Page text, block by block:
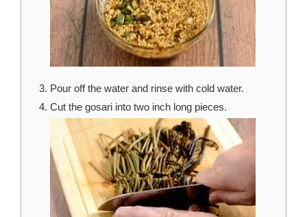
Pour off the water and rinse with cold water.
Cut the gosari into two inch long pieces.